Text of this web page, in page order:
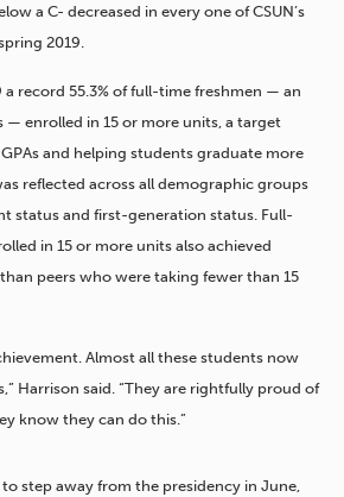
a C- decreased in every one of CSUN’s
2019.
a record 55.3% of full-time freshmen — an
— enrolled in 15 or more units, a target
and helping students graduate more
reflected across all demographic groups
status and first-generation status. Full-
in 15 or more units also achieved
peers who were taking fewer than 15
Almost all these students now
Harrison said. “They are rightfully proud of
know they can do this.”
step away from the presidency in June,